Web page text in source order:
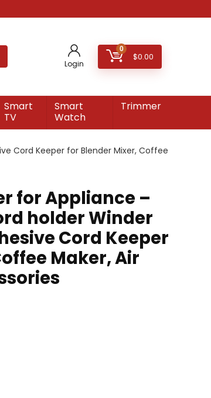
Login
0
$0.00
Smart
TV
Smart
Watch
Trimmer
Cord Keeper for Blender Mixer, Coffee
for Appliance –
holder Winder
Cord Keeper
Maker, Air